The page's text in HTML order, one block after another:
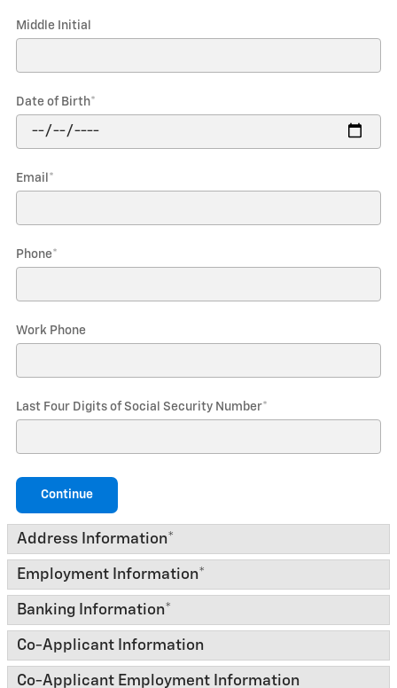
Middle Initial
Date of Birth*
Email *
Phone*
Work Phone
Last Four Digits of Social Security Number*
Continue
Address Information*
Employment Information*
Banking Information*
Co-Applicant Information
Co-Applicant Employment Information